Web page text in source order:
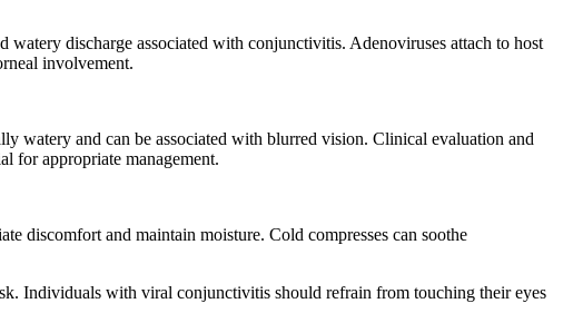
discharge associated with conjunctivitis. Adenoviruses attach to host
involvement.
watery and can be associated with blurred vision. Clinical evaluation and
for appropriate management.
discomfort and maintain moisture. Cold compresses can soothe
Individuals with viral conjunctivitis should refrain from touching their eyes